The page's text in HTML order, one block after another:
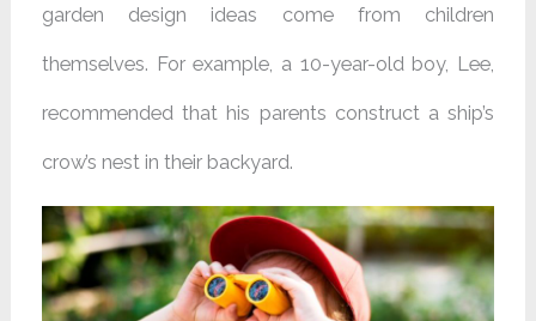
garden design ideas come from children
themselves. For example, a 10-year-old boy, Lee,
recommended that his parents construct a ship’s
crow’s nest in their backyard.